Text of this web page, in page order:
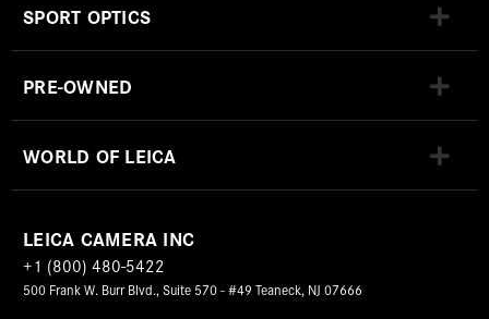
SPORT OPTICS
PRE-OWNED
WORLD OF LEICA
LEICA CAMERA INC
+1 (800) 480-5422
500 Frank W. Burr Blvd., Suite 570 - #49 Teaneck, NJ 07666